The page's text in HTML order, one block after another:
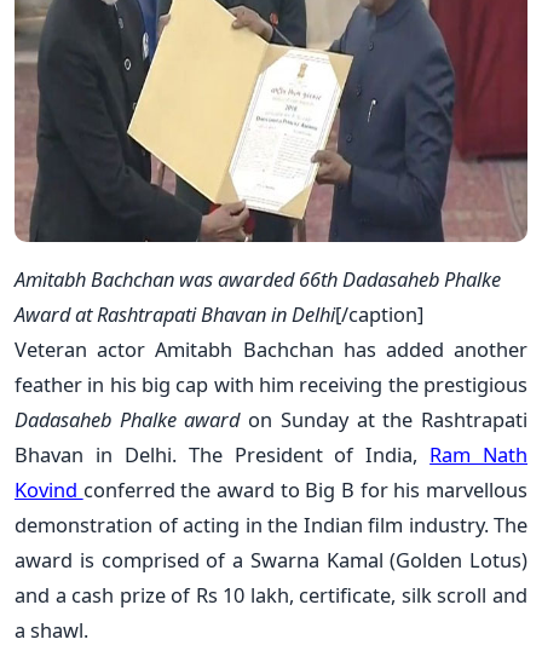
Amitabh Bachchan was awarded 66th Dadasaheb Phalke
Award at Rashtrapati Bhavan in Delhi[/caption]
Veteran actor Amitabh Bachchan has added another
feather in his big cap with him receiving the prestigious
Dadasaheb Phalke awardon Sunday at the Rashtrapati
Bhavan in Delhi. The President of India, Ram Nath
Kovind conferred the award to Big B for his marvellous
demonstration of acting in the Indian film industry. The
award is comprised of a Swarna Kamal (Golden Lotus)
and a cash prize of Rs 10 lakh, certificate, silk scroll and
a shawl.